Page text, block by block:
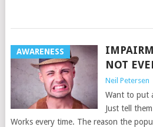
AWARENESS
NOT
Neil Petersen
Want to put
Just tell
Works every time. The reason the